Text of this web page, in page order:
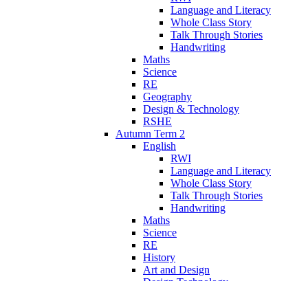
Language and Literacy
Whole Class Story
Talk Through Stories
Handwriting
Maths
Science
RE
Geography
Design & Technology
RSHE
Autumn Term 2
English
RWI
Language and Literacy
Whole Class Story
Talk Through Stories
Handwriting
Maths
Science
RE
History
Art and Design